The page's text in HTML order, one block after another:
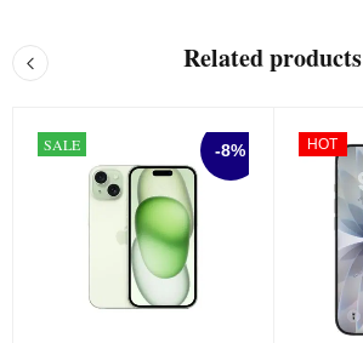
Related products
-8%
SALE HOT